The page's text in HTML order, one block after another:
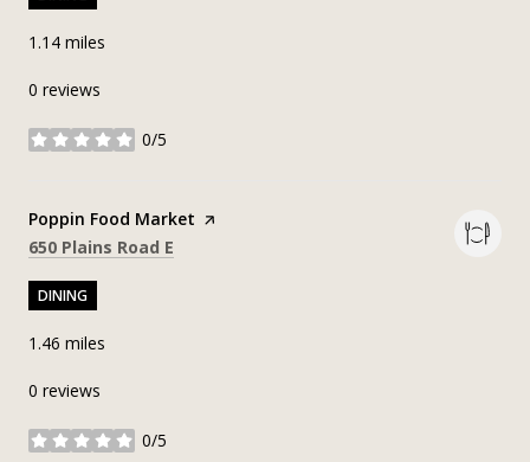
1.14 miles
0 reviews
0/5
stars
Visit the
Poppin Food Market page on Yelp
Search
650 Plains Road E
DINING
1.46 miles
0 reviews
0/5
stars